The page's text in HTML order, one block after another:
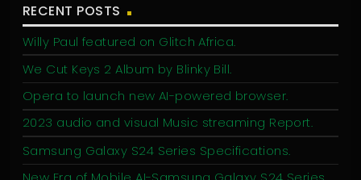
RECENT POSTS
Willy Paul featured on Glitch Africa.
We Cut Keys 2 Album by Blinky Bill.
Opera to launch new AI-powered browser.
2023 audio and visual Music streaming Report.
Samsung Galaxy S24 Series Specifications.